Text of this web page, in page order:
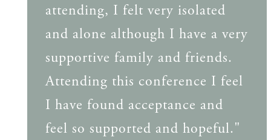
attending, I felt very isolated
and alone although I have a very
supportive family and friends.
Attending this conference I feel
I have found acceptance and
feel so supported and hopeful."